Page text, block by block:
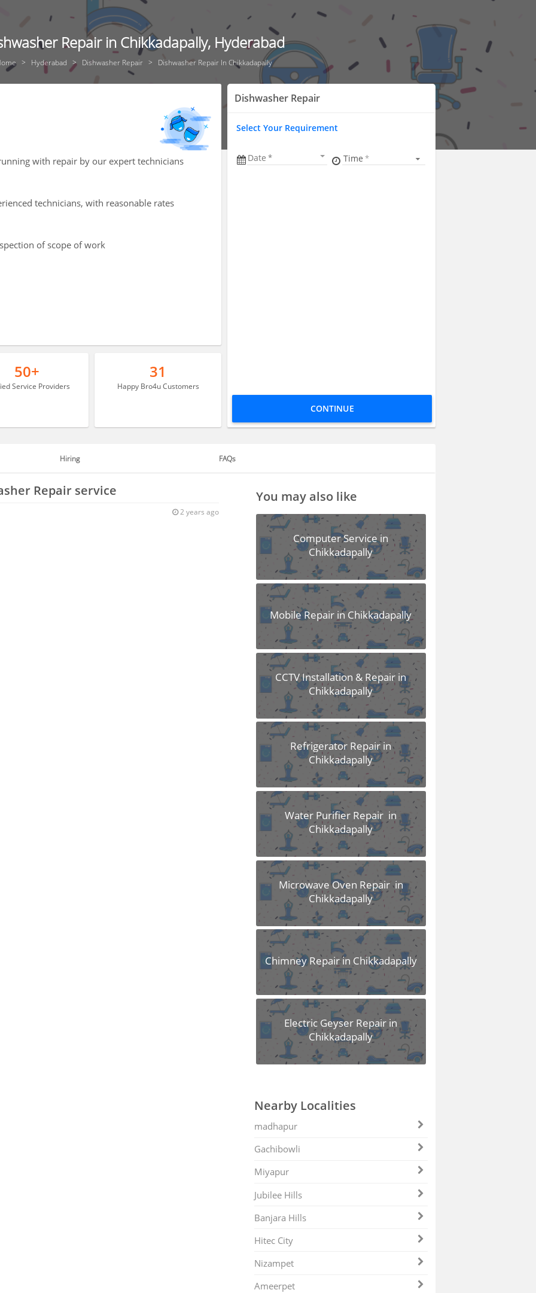
Repair in Chikkadapally, Hyderabad
Hyderabad Dishwasher Repair Dishwasher Repair In Chikkadapally
with repair by our expert technicians
technicians, with reasonable rates
of scope of work
50+
Service Providers
31
Happy Bro4u Customers
Dishwasher Repair
Select Your Requirement
Date Time
CONTINUE
Hiring FAQs
Repair service
2 years ago
You may also like
Computer Service in
Chikkadapally
Mobile Repair in Chikkadapally
CCTV Installation & Repair in
Chikkadapally
Refrigerator Repair in
Chikkadapally
Water Purifier Repair in
Chikkadapally
Microwave Oven Repair in
Chikkadapally
Chimney Repair in Chikkadapally
Electric Geyser Repair in
Chikkadapally
Nearby Localities
madhapur
Gachibowli
Miyapur
Jubilee Hills
Banjara Hills
Hitec City
Nizampet
Ameerpet